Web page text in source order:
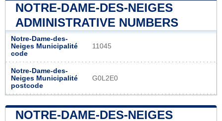
NOTRE-DAME-DES-NEIGES
ADMINISTRATIVE NUMBERS
Notre-Dame-des-
Neiges Municipalité
code
11045
Notre-Dame-des-
Neiges Municipalité
postcode
G0L2E0
NOTRE-DAME-DES-NEIGES